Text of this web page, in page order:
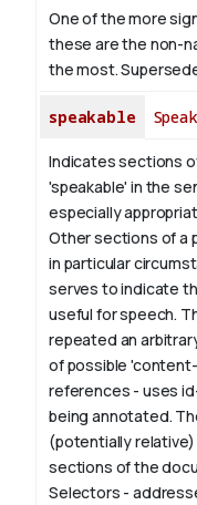
One of the more
these are the non-
the most.
speakable
Indicates sections
'speakable' in the
especially
Other sections of a
in particular
serves to indicate
useful for speech.
repeated an
of possible
references - uses
being annotated.
(potentially relative)
sections of the
Selectors -